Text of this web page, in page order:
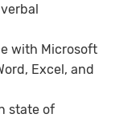
with Microsoft
Excel, and
state of